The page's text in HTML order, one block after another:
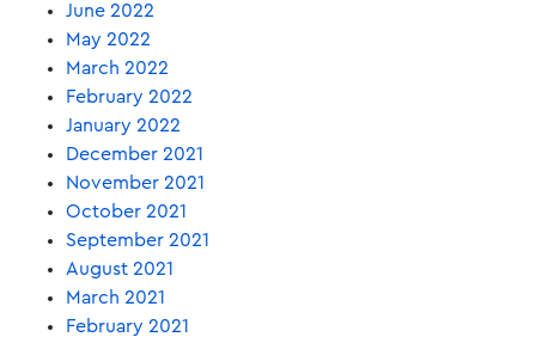
June 2022
May 2022
March 2022
February 2022
January 2022
December 2021
November 2021
October 2021
September 2021
August 2021
March 2021
February 2021